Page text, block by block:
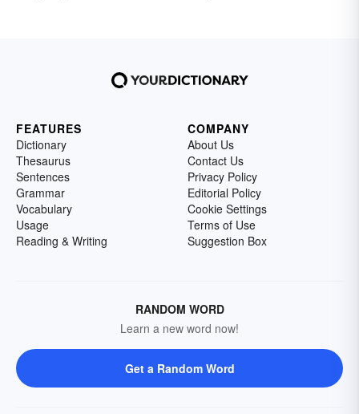
FEATURES
Dictionary
Thesaurus
Sentences
Grammar
Vocabulary
Usage
Reading & Writing
COMPANY
About Us
Contact Us
Privacy Policy
Editorial Policy
Cookie Settings
Terms of Use
Suggestion Box
RANDOM WORD
Learn a new word now!
Get a Random Word